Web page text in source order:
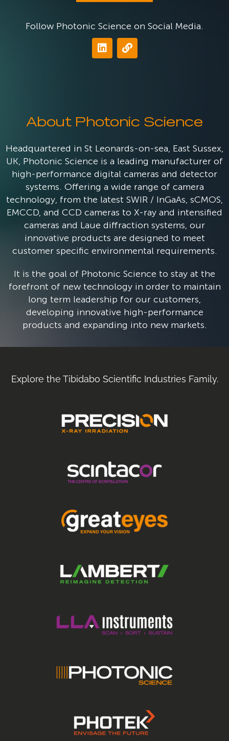
Follow Photonic Science on Social Media.
About Photonic Science
Headquartered in St Leonards-on-sea, East Sussex,
UK, Photonic Science is a leading manufacturer of
high-performance digital cameras and detector
systems. Offering a wide range of camera
technology, from the latest SWIR / InGaAs, sCMOS,
EMCCD, and CCD cameras to X-ray and intensified
cameras and Laue diffraction systems, our
innovative products are designed to meet
customer specific environmental requirements.
It is the goal of Photonic Science to stay at the
forefront of new technology in order to maintain
long term leadership for our customers,
developing innovative high-performance
products and expanding into new markets.​
Explore the Tibidabo Scientific Industries Family.